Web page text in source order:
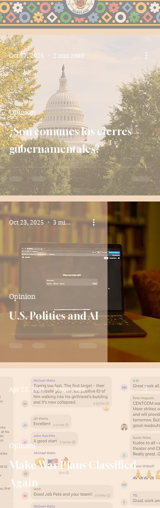
¿Son comunes los cierres
gubernamentales?
Opinion
Oct 27, 2025 2 min read
U.S. Politics and AI
Opinion
Oct 23, 2025 3 min read
Make War Plans Classified
Again
Opinion
Apr 21, 2025 3 min read